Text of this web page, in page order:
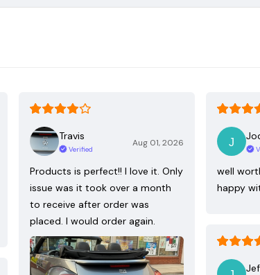
Travis
Verified
Aug 01, 2026
Products is perfect!! I love it. Only
issue was it took over a month
to receive after order was
placed. I would order again.
well
happy